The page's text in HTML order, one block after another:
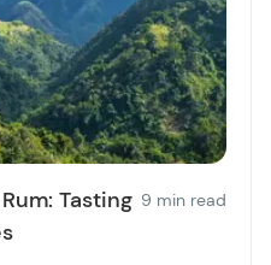
Tasting 9 min read